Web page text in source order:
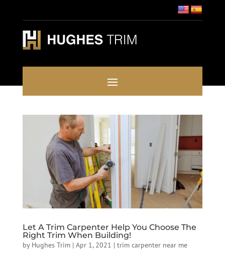
Let A Trim Carpenter Help You Choose The
Right Trim When Building!
by Hughes Trim| Apr 1, 2021 | trim carpenter near me